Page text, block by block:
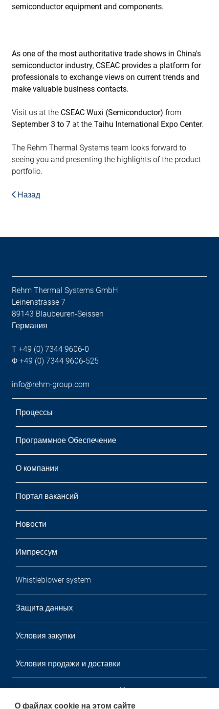
semiconductor equipment and components.
As one of the most authoritative trade shows in China's
semiconductor industry, CSEAC provides a platform for
professionals to exchange views on current trends and
make valuable business contacts.
Visit us at the CSEAC Wuxi (Semiconductor) from
September 3 to 7 at the Taihu International Expo Center.
The Rehm Thermal Systems team looks forward to
seeing you and presenting the highlights of the product
portfolio.
Назад
Rehm Thermal Systems GmbH
Leinenstrasse 7
89143 Blaubeuren-Seissen
Германия
T +49 (0) 7344 9606-0
Ф +49 (0) 7344 9606-525
info@rehm-group.com
Процессы
Программное Обеспечение
О компании
Портал вакансий
Новости
Импрессум
Whistleblower system
Защита данных
Условия закупки
Условия продажи и доставки
информационный листок
О файлах cookie на этом сайте